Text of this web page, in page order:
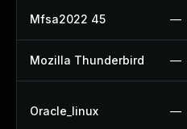
Mfsa2022 45 —
Mozilla Thunderbird —
Oracle_linux —